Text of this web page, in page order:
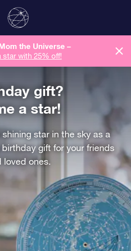
the Universe –
star with 25% off!
gift?
a star!
star in the sky as a
gift for your friends
loved ones.